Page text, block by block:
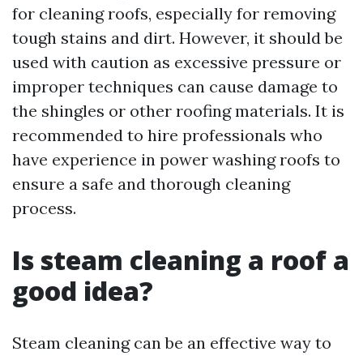
for cleaning roofs, especially for removing
tough stains and dirt. However, it should be
used with caution as excessive pressure or
improper techniques can cause damage to
the shingles or other roofing materials. It is
recommended to hire professionals who
have experience in power washing roofs to
ensure a safe and thorough cleaning
process.
Is steam cleaning a roof a
good idea?
Steam cleaning can be an effective way to